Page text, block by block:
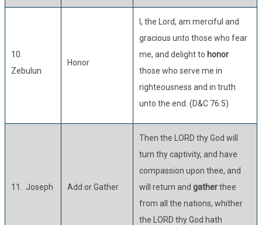
10.
Zebulun
Honor
I, the Lord, am merciful and
gracious unto those who fear
me, and delight to honor
those who serve me in
righteousness and in truth
unto the end. (D&C 76:5)
11. Joseph Add or Gather
Then the LORD thy God will
turn thy captivity, and have
compassion upon thee, and
will return and gatherthee
from all the nations, whither
the LORD thy God hath